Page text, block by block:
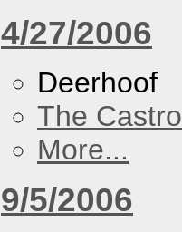
4/27/2006
Deerhoof
The
More...
9/5/2006